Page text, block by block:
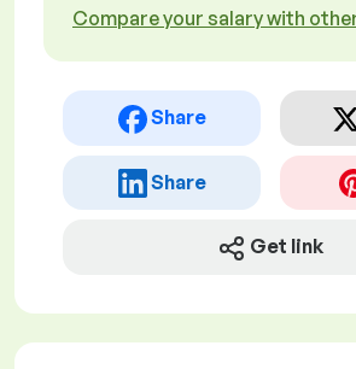
Compare your salary with
Share
Share
Get link